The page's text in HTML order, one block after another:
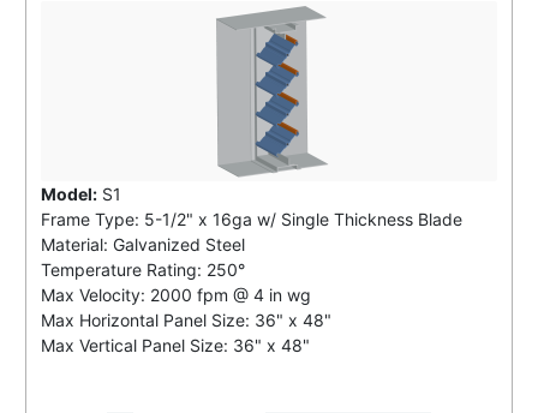
Model: S1
Frame Type: 5-1/2" x 16ga w/ Single Thickness Blade
Material: Galvanized Steel
Temperature Rating: 250°
Max Velocity: 2000 fpm @ 4 in wg
Max Horizontal Panel Size: 36" x 48"
Max Vertical Panel Size: 36" x 48"